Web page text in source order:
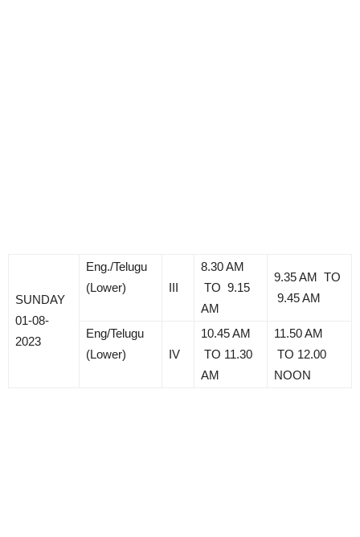
SUNDAY
01-08-
2023
Eng./Telugu
(Lower)
III
8.30 AM
TO 9.15
AM
9.35 AM TO
9.45 AM
Eng/Telugu
(Lower)
IV
10.45 AM
TO 11.30
AM
11.50 AM
TO 12.00
NOON